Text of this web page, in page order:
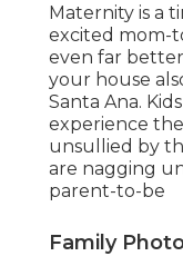
Maternity is a
excited mom-
even far
your house
Santa Ana.
experience
unsullied by
are nagging
parent-to-be
Family